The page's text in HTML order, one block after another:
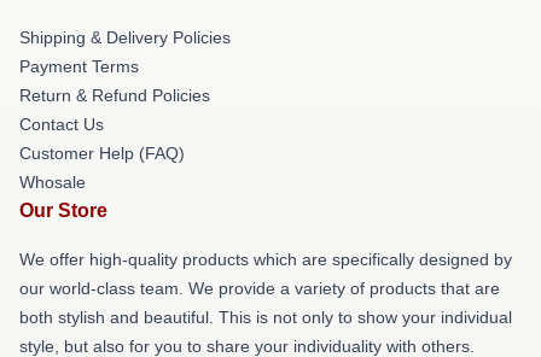
Shipping & Delivery Policies
Payment Terms
Return & Refund Policies
Contact Us
Customer Help (FAQ)
Whosale
Our Store
We offer high-quality products which are specifically designed by
our world-class team. We provide a variety of products that are
both stylish and beautiful. This is not only to show your individual
style, but also for you to share your individuality with others.